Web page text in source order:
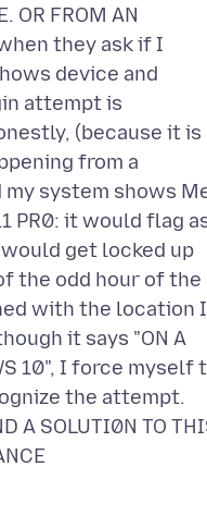
OR FROM AN
they ask if I
device and
attempt is
(because it is
from a
my system shows
PR0: it would flag
get locked up
the odd hour of the
with the location I
it says "ON A
10", I force myself
the attempt.
A SOLUTI0N TO